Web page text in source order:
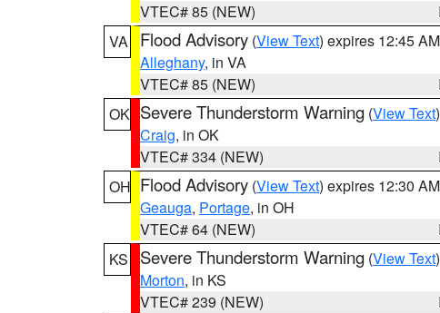
VTEC# 85 (NEW)
VA
Flood Advisory (View Text) expires 12:45
Alleghany, in VA
VTEC# 85 (NEW)
OK Severe Thunderstorm Warning (View Text
Craig, in OK
VTEC# 334 (NEW)
OH Flood Advisory (View Text) expires 12:30
Geauga, Portage, in OH
VTEC# 64 (NEW)
KS
Severe Thunderstorm Warning (View Text
Morton, in KS
VTEC# 239 (NEW)